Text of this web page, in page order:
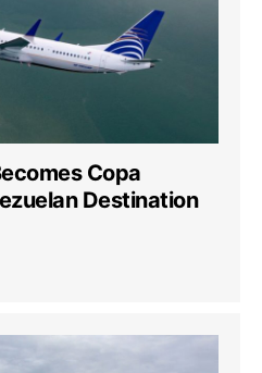
Copa
Destination